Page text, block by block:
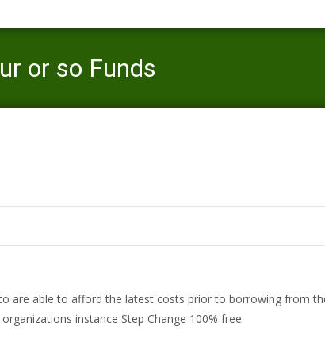
or so Funds
are able to afford the latest costs prior to borrowing from
instance Step Change 100% free.